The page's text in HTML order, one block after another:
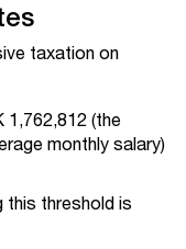
taxation on
1,762,812 (the
monthly salary)
this threshold is